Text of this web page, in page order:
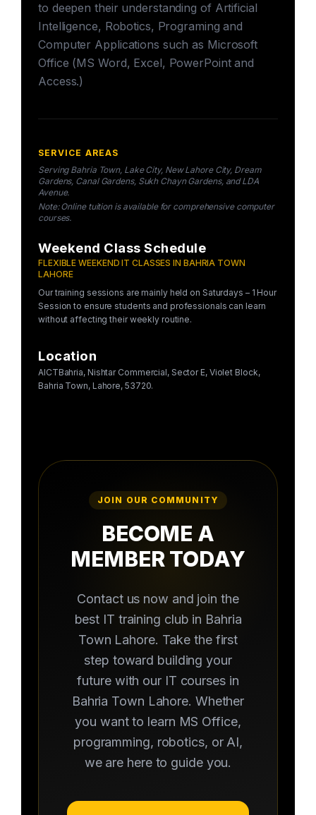
to deepen their understanding of Artificial
Intelligence, Robotics, Programing and
Computer Applications such as Microsoft
Office (MS Word, Excel, PowerPoint and
Access.)
SERVICE AREAS
Serving Bahria Town, Lake City, New Lahore City, Dream
Gardens, Canal Gardens, Sukh Chayn Gardens, and LDA
Avenue.
Note: Online tuition is available for comprehensive computer
courses.
Weekend Class Schedule
FLEXIBLE WEEKEND IT CLASSES IN BAHRIA TOWN
LAHORE
Our training sessions are mainly held on Saturdays – 1 Hour
Session to ensure students and professionals can learn
without affecting their weekly routine.
Location
AICTBahria, Nishtar Commercial, Sector E, Violet Block,
Bahria Town, Lahore, 53720.
JOIN OUR COMMUNITY
BECOME A
MEMBER TODAY
Contact us now and join the
best IT training club in Bahria
Town Lahore. Take the first
step toward building your
future with our IT courses in
Bahria Town Lahore. Whether
you want to learn MS Office,
programming, robotics, or AI,
we are here to guide you.